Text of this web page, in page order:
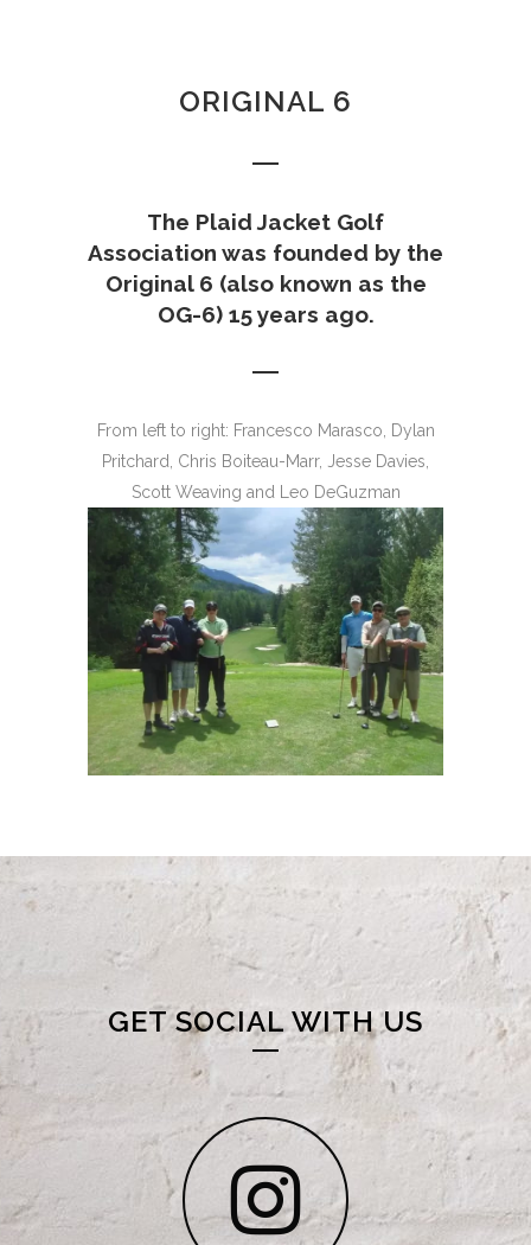
ORIGINAL 6
The Plaid Jacket Golf
Association was founded by the
Original 6 (also known as the
OG-6) 15 years ago.
From left to right: Francesco Marasco, Dylan
Pritchard, Chris Boiteau-Marr, Jesse Davies,
Scott Weaving and Leo DeGuzman
GET SOCIAL WITH US